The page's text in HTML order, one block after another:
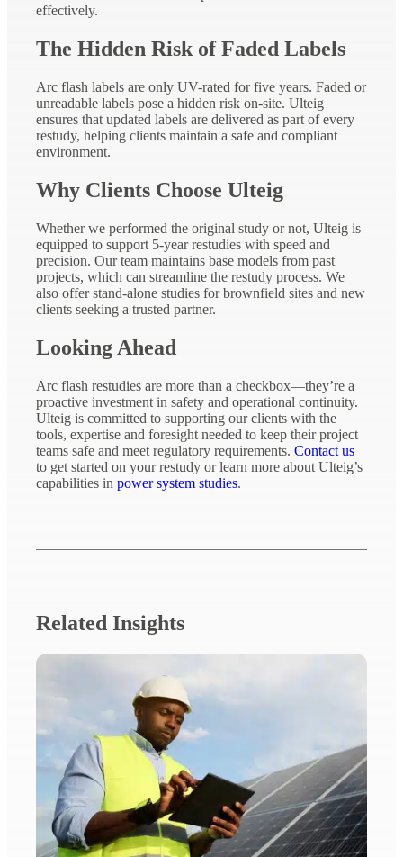
effectively.
The Hidden Risk of Faded Labels
Arc flash labels are only UV-rated for five years. Faded or
unreadable labels pose a hidden risk on-site. Ulteig
ensures that updated labels are delivered as part of every
restudy, helping clients maintain a safe and compliant
environment.
Why Clients Choose Ulteig
Whether we performed the original study or not, Ulteig is
equipped to support 5-year restudies with speed and
precision. Our team maintains base models from past
projects, which can streamline the restudy process. We
also offer stand-alone studies for brownfield sites and new
clients seeking a trusted partner.
Looking Ahead
Arc flash restudies are more than a checkbox—they’re a
proactive investment in safety and operational continuity.
Ulteig is committed to supporting our clients with the
tools, expertise and foresight needed to keep their project
teams safe and meet regulatory requirements. Contact us
to get started on your restudy or learn more about Ulteig’s
capabilities in power system studies.
Related Insights